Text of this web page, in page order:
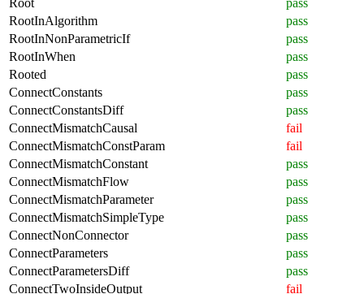
RootInAlgorithm
pass
RootInNonParametricIf
pass
RootInWhen
pass
Rooted
pass
ConnectConstants
pass
ConnectConstantsDiff
pass
ConnectMismatchCausal
fail
ConnectMismatchConstParam
fail
ConnectMismatchConstant
pass
ConnectMismatchFlow
pass
ConnectMismatchParameter
pass
ConnectMismatchSimpleType
pass
ConnectNonConnector
pass
ConnectParameters
pass
ConnectParametersDiff
pass
ConnectTwoInsideOutput
fail